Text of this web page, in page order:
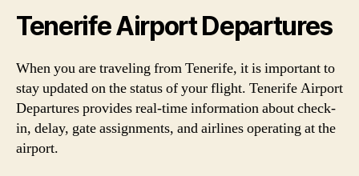
Tenerife Airport Departures
When you are traveling from Tenerife, it is important to
stay updated on the status of your flight. Tenerife Airport
Departures provides real-time information about check-
in, delay, gate assignments, and airlines operating at the
airport.